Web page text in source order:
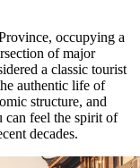
occupying a
of major
a classic tourist
authentic life of
structure, and
can feel the spirit of
decades.